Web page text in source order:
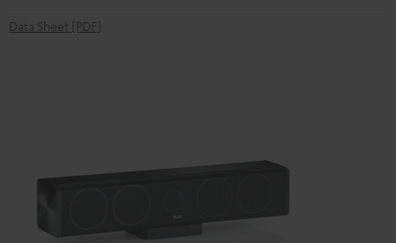
Data Sheet [PDF]